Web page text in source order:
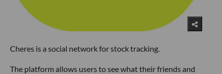
Cheres is a social network for stock tracking.
The platform allows users to see what their friends and